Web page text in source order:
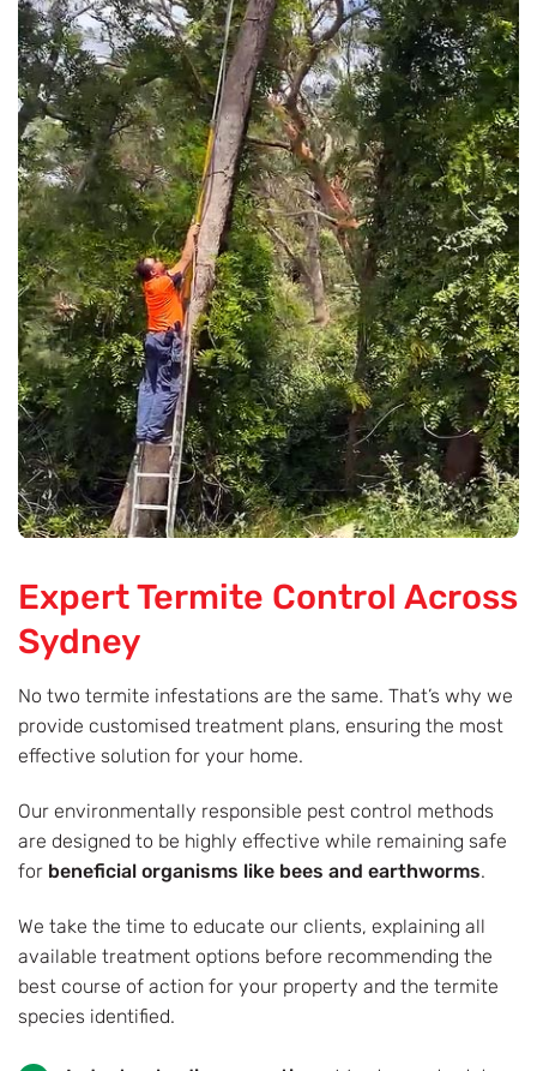
Expert Termite Control Across
Sydney
No two termite infestations are the same. That’s why we
provide customised treatment plans, ensuring the most
effective solution for your home.
Our environmentally responsible pest control methods
are designed to be highly effective while remaining safe
for beneficial organisms like bees and earthworms.
We take the time to educate our clients, explaining all
available treatment options before recommending the
best course of action for your property and the termite
species identified.